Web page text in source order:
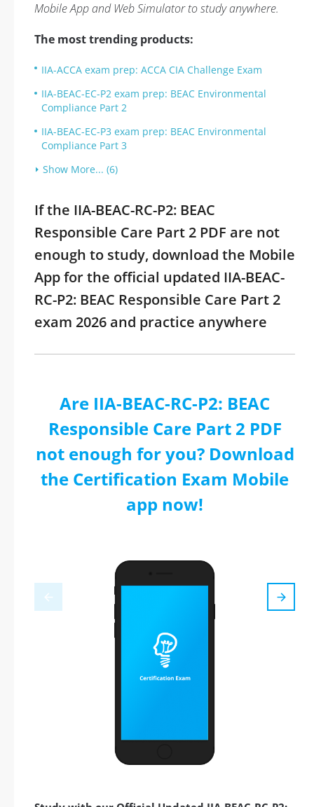
Mobile App and Web Simulator to study anywhere.
The most trending products:
IIA-ACCA exam prep: ACCA CIA Challenge Exam
IIA-BEAC-EC-P2 exam prep: BEAC Environmental
Compliance Part 2
IIA-BEAC-EC-P3 exam prep: BEAC Environmental
Compliance Part 3
Show More... (6)
If the IIA-BEAC-RC-P2: BEAC
Responsible Care Part 2 PDF are not
enough to study, download the Mobile
App for the official updated IIA-BEAC-
RC-P2: BEAC Responsible Care Part 2
exam 2026 and practice anywhere
Are IIA-BEAC-RC-P2: BEAC
Responsible Care Part 2 PDF
not enough for you? Download
the Certification Exam Mobile
app now!